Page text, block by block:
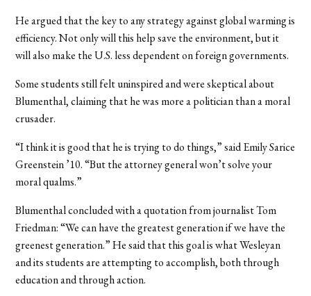
He argued that the key to any strategy against global warming is
efficiency. Not only will this help save the environment, but it
will also make the U.S. less dependent on foreign governments.
Some students still felt uninspired and were skeptical about
Blumenthal, claiming that he was more a politician than a moral
crusader.
“I think it is good that he is trying to do things,” said Emily Sarice
Greenstein ’10. “But the attorney general won’t solve your
moral qualms.”
Blumenthal concluded with a quotation from journalist Tom
Friedman: “We can have the greatest generation if we have the
greenest generation.” He said that this goal is what Wesleyan
and its students are attempting to accomplish, both through
education and through action.